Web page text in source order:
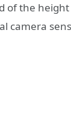
of the
camera